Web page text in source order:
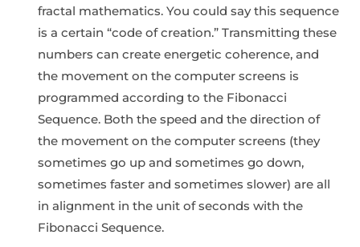
fractal mathematics. You could say this sequence
is a certain “code of creation.” Transmitting these
numbers can create energetic coherence, and
the movement on the computer screens is
programmed according to the Fibonacci
Sequence. Both the speed and the direction of
the movement on the computer screens (they
sometimes go up and sometimes go down,
sometimes faster and sometimes slower) are all
in alignment in the unit of seconds with the
Fibonacci Sequence.